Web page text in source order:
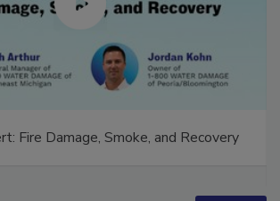
Fire Damage, Smoke, and Recovery